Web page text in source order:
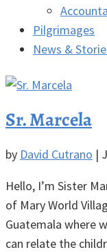
Pilgrimages
News &
Sr. Marcela
by David Cutrano |
Hello, I’m Sister
of Mary World
Guatemala where
can relate the